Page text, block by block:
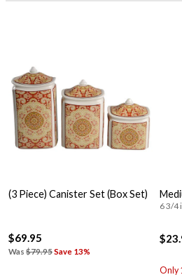
(3 Piece) Canister Set (Box Set)
$69.95
Was $79.95Save 13%
6 3/4
Only